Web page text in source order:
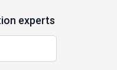
experts